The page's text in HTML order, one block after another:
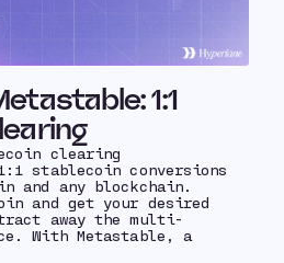
1:1
clearing
stablecoin conversions
and any blockchain.
and get your desired
away the multi-
With Metastable, a